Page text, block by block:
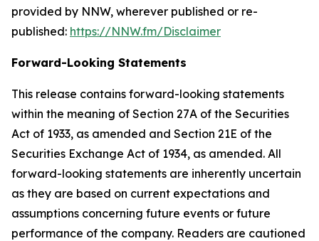
provided by NNW, wherever published or re-
published: https://NNW.fm/Disclaimer
Forward-Looking Statements
This release contains forward-looking statements
within the meaning of Section 27A of the Securities
Act of 1933, as amended and Section 21E of the
Securities Exchange Act of 1934, as amended. All
forward-looking statements are inherently uncertain
as they are based on current expectations and
assumptions concerning future events or future
performance of the company. Readers are cautioned